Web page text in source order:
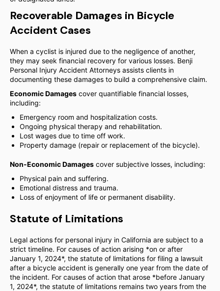
Recoverable Damages in Bicycle
Accident Cases
When a cyclist is injured due to the negligence of another,
they may seek financial recovery for various losses. Benji
Personal Injury Accident Attorneys assists clients in
documenting these damages to build a comprehensive claim.
Economic Damages cover quantifiable financial losses,
including:
Emergency room and hospitalization costs.
Ongoing physical therapy and rehabilitation.
Lost wages due to time off work.
Property damage (repair or replacement of the bicycle).
Non-Economic Damages cover subjective losses, including:
Physical pain and suffering.
Emotional distress and trauma.
Loss of enjoyment of life or permanent disability.
Statute of Limitations
Legal actions for personal injury in California are subject to a
strict timeline. For causes of action arising *on or after
January 1, 2024*, the statute of limitations for filing a lawsuit
after a bicycle accident is generally one year from the date of
the incident. For causes of action that arose *before January
1, 2024*, the statute of limitations remains two years from the